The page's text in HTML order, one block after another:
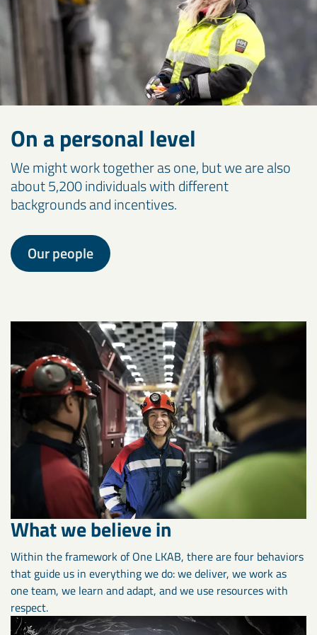
On a personal level
We might work together as one, but we are also
about 5,200 individuals with different
backgrounds and incentives.
Our people
What we believe in
Within the framework of One LKAB, there are four behaviors
that guide us in everything we do: we deliver, we work as
one team, we learn and adapt, and we use resources with
respect.